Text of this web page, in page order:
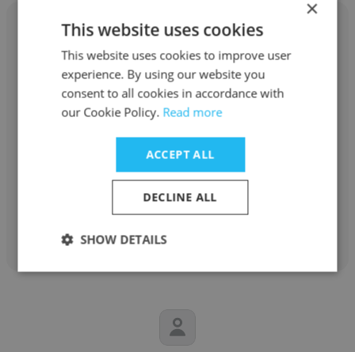
Vishal kore
A.forall
Product Development Scientific
consultancy Contract for A.forallpharma
Get contacts
×
This website uses cookies
This website uses cookies to improve user
experience. By using our website you
consent to all cookies in accordance with
our Cookie Policy. Read more
ACCEPT ALL
DECLINE ALL
SHOW DETAILS